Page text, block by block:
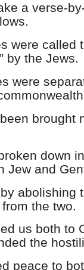
a verse-
were called
by the Jews.
were
brought
down
Jew and
abolishing
the two.
us both to
the
peace to